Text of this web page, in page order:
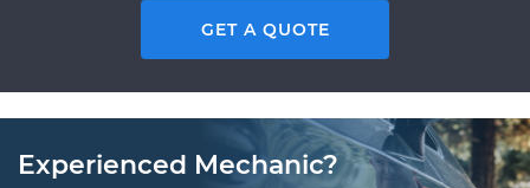
GET A QUOTE
Experienced Mechanic?